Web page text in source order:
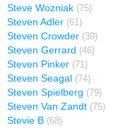
Steve Wozniak (75)
Steven Adler (61)
Steven Crowder (39)
Steven Gerrard (46)
Steven Pinker (71)
Steven Seagal (74)
Steven Spielberg (79)
Steven Van Zandt (75)
Stevie B (68)